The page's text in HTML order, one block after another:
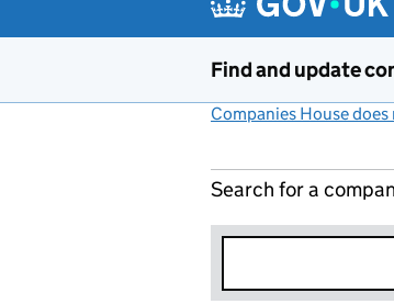
Find and update
Companies House
Search for a